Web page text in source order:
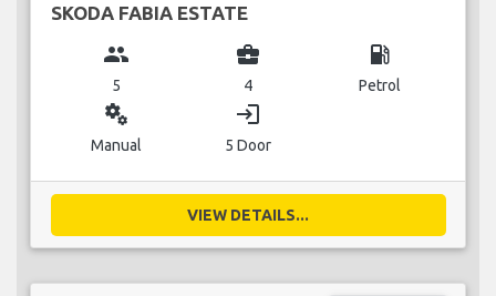
SKODA FABIA ESTATE
group
5
business_center
4
local_gas_station
Petrol
miscellaneous_services
Manual
login
5 Door
VIEW DETAILS...